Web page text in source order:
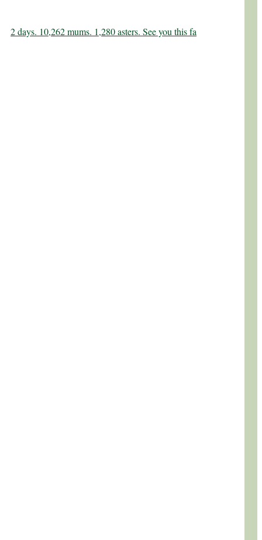
2 days. 10,262 mums. 1,280 asters. See you this fa